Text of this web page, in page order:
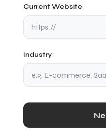
Current Website
Industry